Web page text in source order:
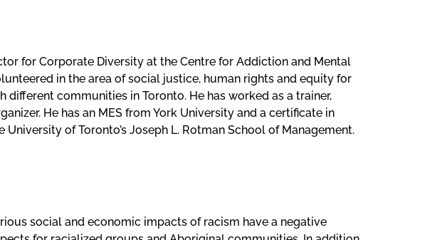
for Corporate Diversity at the Centre for Addiction and Mental
in the area of social justice, human rights and equity for
communities in Toronto. He has worked as a trainer,
He has an MES from York University and a certificate in
of Toronto’s Joseph L. Rotman School of Management.
social and economic impacts of racism have a negative